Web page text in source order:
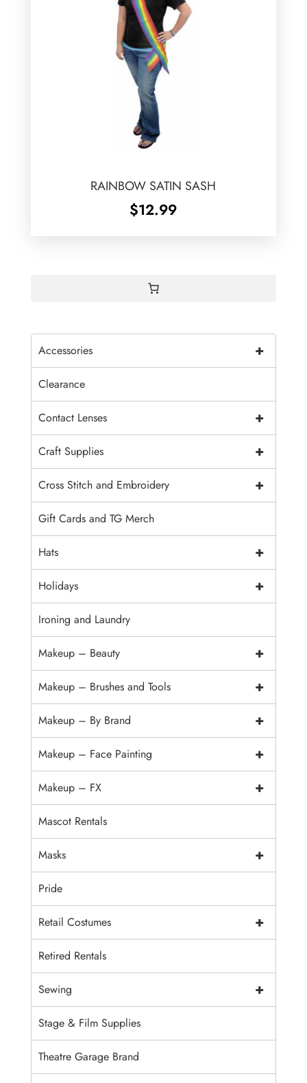
RAINBOW SATIN SASH
$12.99
+
Accessories
Clearance
+
Contact Lenses
+
Craft Supplies
+
Cross Stitch and Embroidery
Gift Cards and TG Merch
+
Hats
+
Holidays
Ironing and Laundry
+
Makeup – Beauty
+
Makeup – Brushes and Tools
+
Makeup – By Brand
+
Makeup – Face Painting
+
Makeup – FX
Mascot Rentals
+
Masks
Pride
+
Retail Costumes
Retired Rentals
+
Sewing
Stage & Film Supplies
Theatre Garage Brand